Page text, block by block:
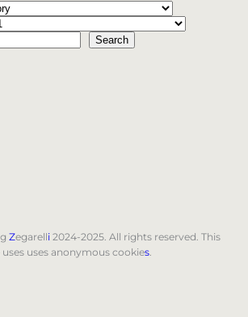
Search
results are available use up
Zegarelli2024-2025. All rights reserved. This
uses uses anonymous cookies.